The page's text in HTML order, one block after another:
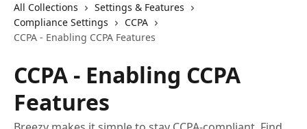
All Collections
Settings & Features
Compliance Settings
CCPA
CCPA - Enabling CCPA Features
CCPA - Enabling CCPA
Features